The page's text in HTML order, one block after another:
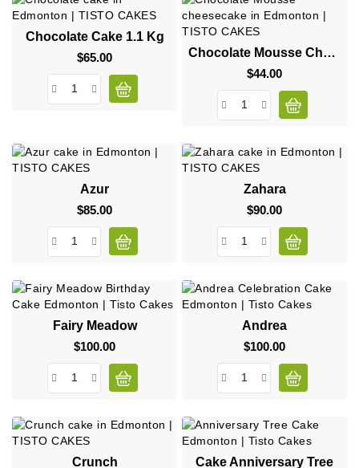
Chocolate Cake 1.1 Kg
$65.00Price
Chocolate Mousse Cheesecake
$44.00Price
Azur
$85.00Price
Zahara
$90.00Price
Fairy Meadow
$100.00Price
Andrea
$100.00Price
Crunch Cake Anniversary Tree